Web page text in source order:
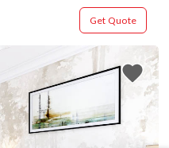
Get Quote